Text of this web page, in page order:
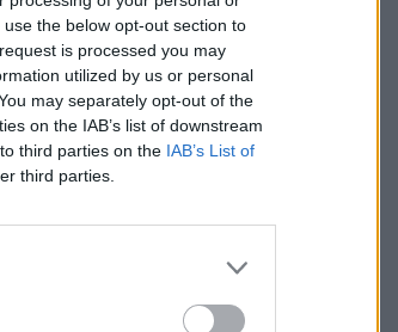
the below opt-out section to
is processed you may
utilized by us or personal
may separately opt-out of the
on the IAB’s list of downstream
third parties on the IAB’s List of
third parties.
likely to
°C.